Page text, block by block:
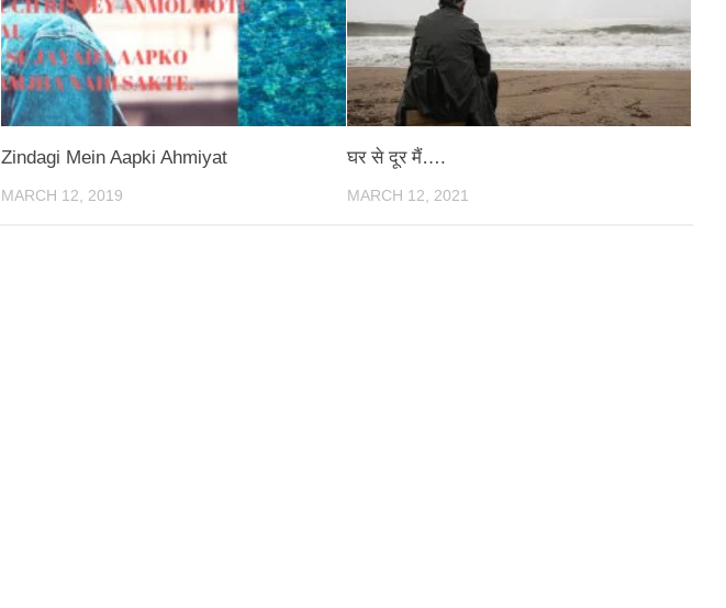
Zindagi Mein Aapki Ahmiyat
MARCH 12, 2019
घर से दूर मैं….
MARCH 12, 2021